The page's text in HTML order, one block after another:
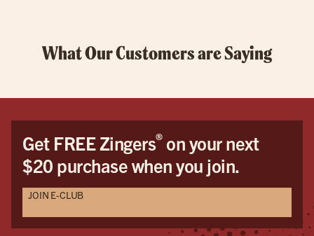
What Our Customers are Saying
Get FREE Zingers®on your next
$20 purchase when you join.
JOIN E-CLUB